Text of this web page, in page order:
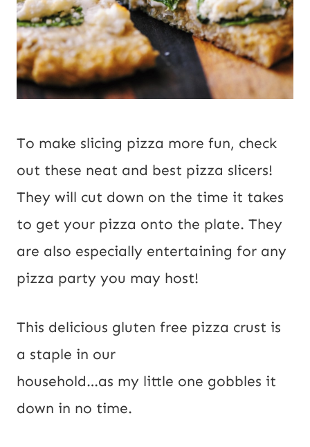
To make slicing pizza more fun, check
out these neat and best pizza slicers!
They will cut down on the time it takes
to get your pizza onto the plate. They
are also especially entertaining for any
pizza party you may host!
This delicious gluten free pizza crust is
a staple in our
household…as my little one gobbles it
down in no time.